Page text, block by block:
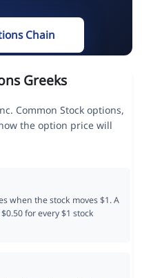
Chain
Greeks
Common Stock options,
the option price will
when the stock moves $1. A
for every $1 stock